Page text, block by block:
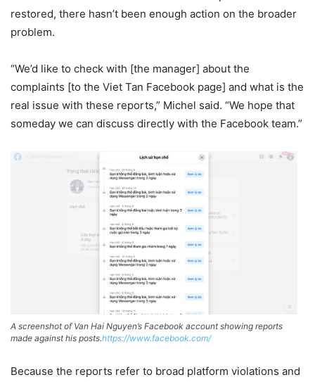
restored, there hasn’t been enough action on the broader
problem.
“We’d like to check with [the manager] about the
complaints [to the Viet Tan Facebook page] and what is the
real issue with these reports,” Michel said. “We hope that
someday we can discuss directly with the Facebook team.”
A screenshot of Van Hai Nguyen’s Facebook account showing reports
made against his posts.https://www.facebook.com/
Because the reports refer to broad platform violations and